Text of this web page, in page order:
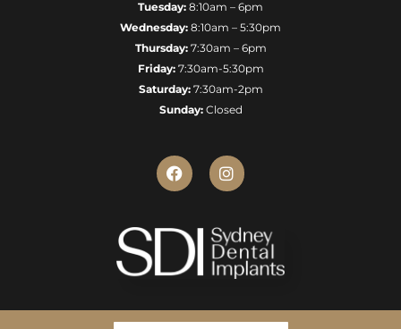
Tuesday: 8:10am – 6pm
Wednesday: 8:10am – 5:30pm
Thursday:7:30am – 6pm
Friday:7:30am-5:30pm
Saturday:7:30am-2pm
Sunday:Closed
F
a
c
b
k
I
n
s
g
r
a